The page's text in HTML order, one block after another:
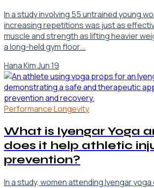
In a study involving 55 untrained young
increasing repetitions was just as
muscle and strength as lifting heavier
a long-held gym floor...
Hana Kim·Jun 19
Performance Longevity
What is Iyengar Yoga
does it help athletic
prevention?
In a study, women attending Iyengar